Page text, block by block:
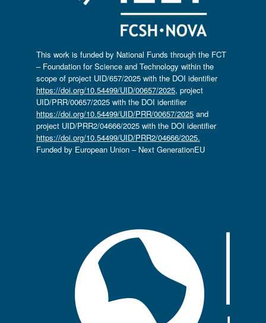
This work is funded by National Funds through the FCT
– Foundation for Science and Technology within the
scope of project UID/657/2025 with the DOI identifier
https://doi.org/10.54499/UID/00657/2025, project
UID/PRR/00657/2025 with the DOI identifier
https://doi.org/10.54499/UID/PRR/00657/2025and
project UID/PRR2/04666/2025 with the DOI identifier
https://doi.org/10.54499/UID/PRR2/04666/2025.
Funded by European Union – Next GenerationEU